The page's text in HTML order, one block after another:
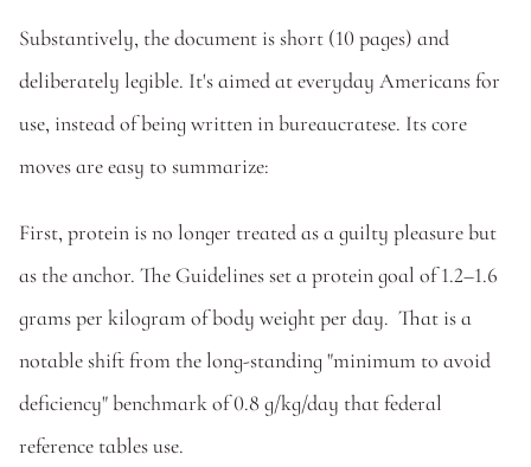
Substantively, the document is short (10 pages) and
deliberately legible. It's aimed at everyday Americans for
use, instead of being written in bureaucratese. Its core
moves are easy to summarize:
First, protein is no longer treated as a guilty pleasure but
as the anchor. The Guidelines set a protein goal of 1.2–1.6
grams per kilogram of body weight per day.  That is a
notable shift from the long-standing "minimum to avoid
deficiency" benchmark of 0.8 g/kg/day that federal
reference tables use.